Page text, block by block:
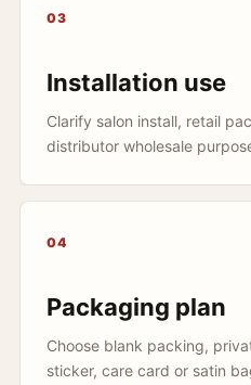
03
Installation use
Clarify salon install, retail
distributor wholesale
04
Packaging plan
Choose blank packing,
sticker, care card or satin